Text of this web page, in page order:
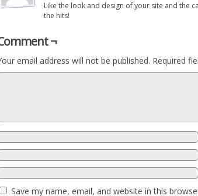
Like the look and design of your site and the
the hits!
¬
email address will not be published. Required
Save my name, email, and website in this